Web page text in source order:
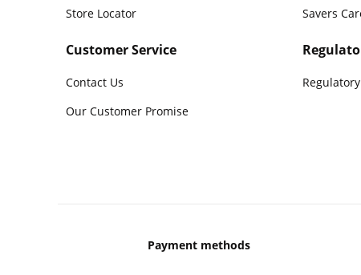
Store Locator
Customer Service
Contact Us
Our Customer Promise
Savers
Payment methods